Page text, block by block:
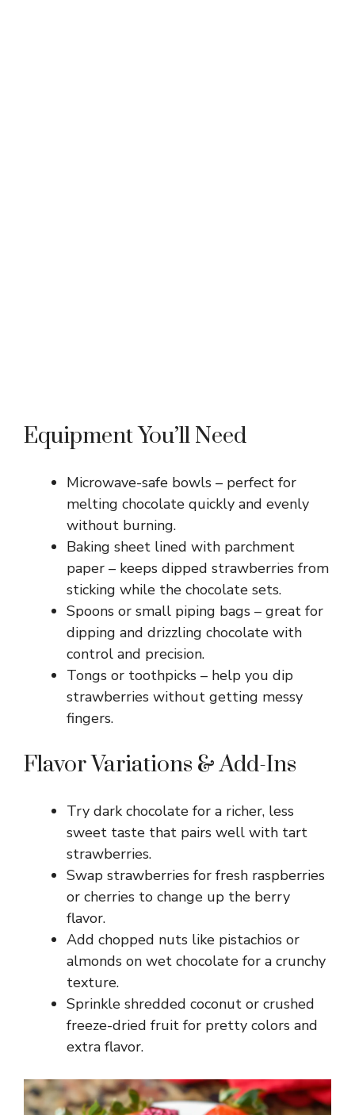
Equipment You’ll Need
Microwave-safe bowls – perfect for
melting chocolate quickly and evenly
without burning.
Baking sheet lined with parchment
paper – keeps dipped strawberries from
sticking while the chocolate sets.
Spoons or small piping bags – great for
dipping and drizzling chocolate with
control and precision.
Tongs or toothpicks – help you dip
strawberries without getting messy
fingers.
Flavor Variations & Add-Ins
Try dark chocolate for a richer, less
sweet taste that pairs well with tart
strawberries.
Swap strawberries for fresh raspberries
or cherries to change up the berry
flavor.
Add chopped nuts like pistachios or
almonds on wet chocolate for a crunchy
texture.
Sprinkle shredded coconut or crushed
freeze-dried fruit for pretty colors and
extra flavor.